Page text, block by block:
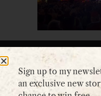
GET
Sign up to my
an exclusive new